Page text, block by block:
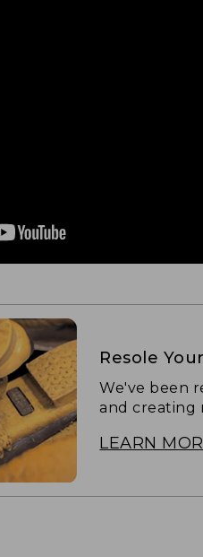
Resole
We've been
and creating
LEARN